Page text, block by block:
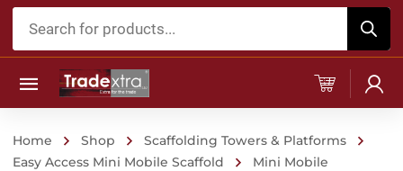
Products
Home Shop
Scaffolding Towers & Platforms
Easy Access Mini Mobile Scaffold
Mini Mobile